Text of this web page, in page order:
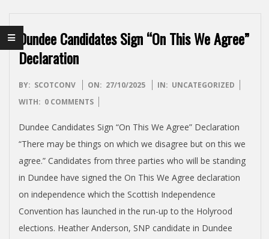
I
S
H
N
D
E
Dundee Candidates Sign “On This We Agree”
Declaration
2025-
10-
BY: SCOTCONV ON: 27/10/2025 IN: UNCATEGORIZED
WITH: 0 COMMENTS
Dundee Candidates Sign “On This We Agree” Declaration
“There may be things on which we disagree but on this we
agree.” Candidates from three parties who will be standing
in Dundee have signed the On This We Agree declaration
on independence which the Scottish Independence
Convention has launched in the run-up to the Holyrood
elections. Heather Anderson, SNP candidate in Dundee